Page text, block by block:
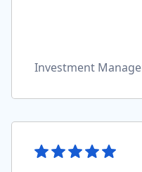
Investment